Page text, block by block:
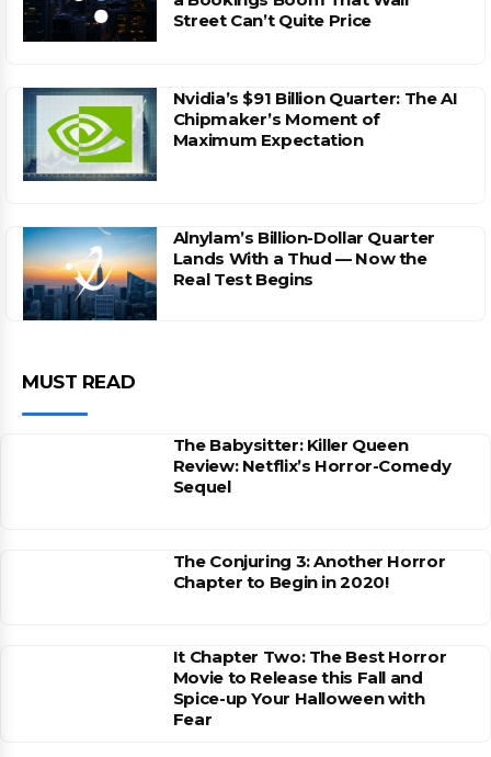
Street Can’t Quite Price
Nvidia’s $91 Billion Quarter: The AI
Chipmaker’s Moment of
Maximum Expectation
Alnylam’s Billion-Dollar Quarter
Lands With a Thud — Now the
Real Test Begins
MUST READ
The Babysitter: Killer Queen
Review: Netflix’s Horror-Comedy
Sequel
The Conjuring 3: Another Horror
Chapter to Begin in 2020!
It Chapter Two: The Best Horror
Movie to Release this Fall and
Spice-up Your Halloween with
Fear